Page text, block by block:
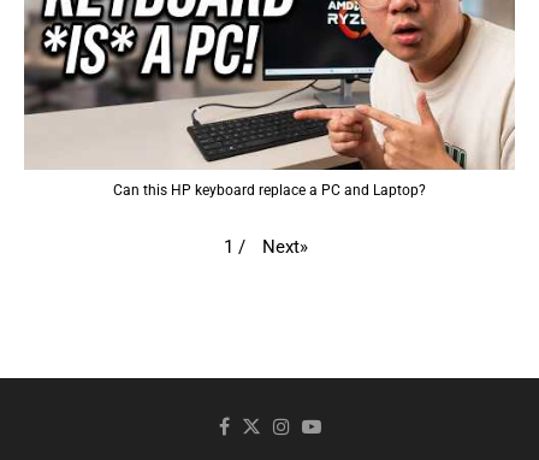
Can this HP keyboard replace a PC and Laptop?
1 / Next»